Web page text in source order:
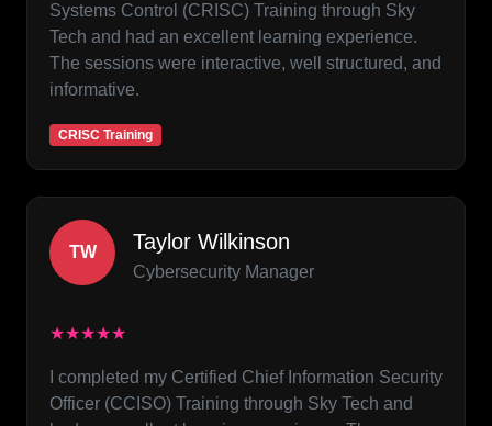
Systems Control (CRISC) Training through Sky
Tech and had an excellent learning experience.
The sessions were interactive, well structured, and
informative.
CRISC Training
TW Taylor Wilkinson
Cybersecurity Manager
★★★★★
I completed my Certified Chief Information Security
Officer (CCISO) Training through Sky Tech and